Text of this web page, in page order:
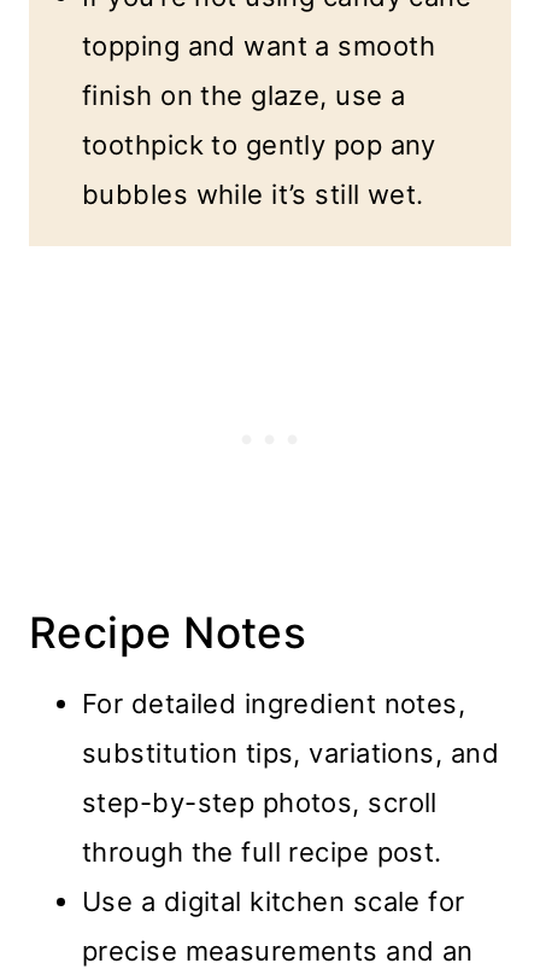
topping and want a smooth
finish on the glaze, use a
toothpick to gently pop any
bubbles while it’s still wet.
Recipe Notes
For detailed ingredient notes,
substitution tips, variations, and
step-by-step photos, scroll
through the full recipe post.
Use a digital kitchen scale for
precise measurements and an